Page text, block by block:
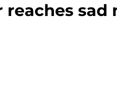
reaches